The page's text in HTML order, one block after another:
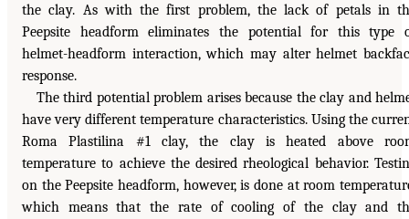
the clay. As with the first problem, the lack of petals in
Peepsite headform eliminates the potential for this type
helmet-headform interaction, which may alter helmet
response.
The third potential problem arises because the clay and
have very different temperature characteristics. Using the
Roma Plastilina #1 clay, the clay is heated above
temperature to achieve the desired rheological behavior.
on the Peepsite headform, however, is done at room
which means that the rate of cooling of the clay and